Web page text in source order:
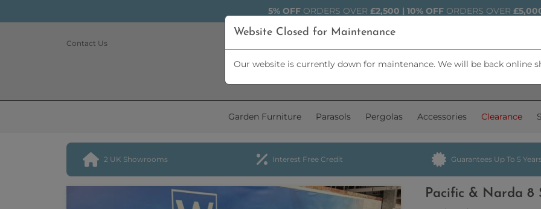
5% OFF ORDERS OVER £2,500 | 10% OFF ORDERS OVER
Contact Us
Garden Furniture Parasols Pergolas Accessories Clearance
2 UK Showrooms Interest Free Credit Guarantees Up To 5
Pacific & Narda 8
Website Closed for Maintenance
Our website is currently down for maintenance. We will be back online